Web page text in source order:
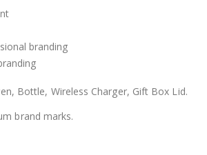
branding
Bottle, Wireless Charger, Gift Box Lid.
brand marks.